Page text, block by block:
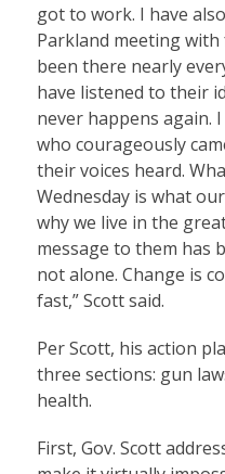
got to work. I have
Parkland meeting with
been there nearly
have listened to their
never happens again.
who courageously
their voices heard.
Wednesday is what
why we live in the
message to them has
not alone. Change is
fast,” Scott said.
Per Scott, his action
three sections: gun
health.
First, Gov. Scott